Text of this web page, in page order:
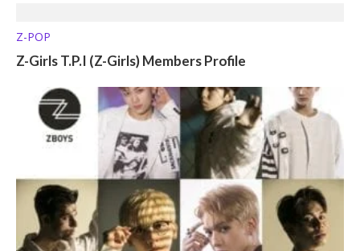
Z-POP
Z-Girls T.P.I (Z-Girls) Members Profile